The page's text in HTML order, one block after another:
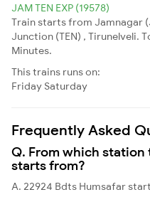
JAM TEN EXP (19578)
Train starts from Jamnagar
Junction (TEN) , Tirunelveli.
Minutes.
This trains runs on:
Friday Saturday
Frequently Asked
Q. From which station
starts from?
A. 22924 Bdts Humsafar